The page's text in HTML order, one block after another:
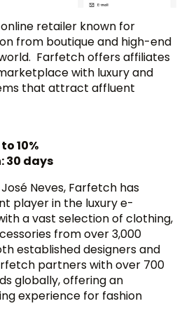
retailer known for
from boutique and high-end
Farfetch offers affiliates
with luxury and
that attract affluent
10%
30 days
Neves, Farfetch has
player in the luxury e-
a vast selection of clothing,
from over 3,000
established designers and
partners with over 700
globally, offering an
experience for fashion